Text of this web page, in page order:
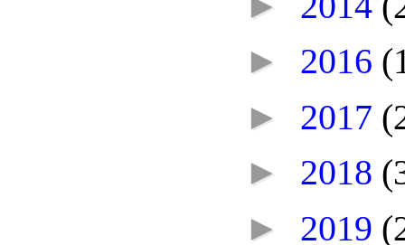
► 2016
► 2017
► 2018
► 2019